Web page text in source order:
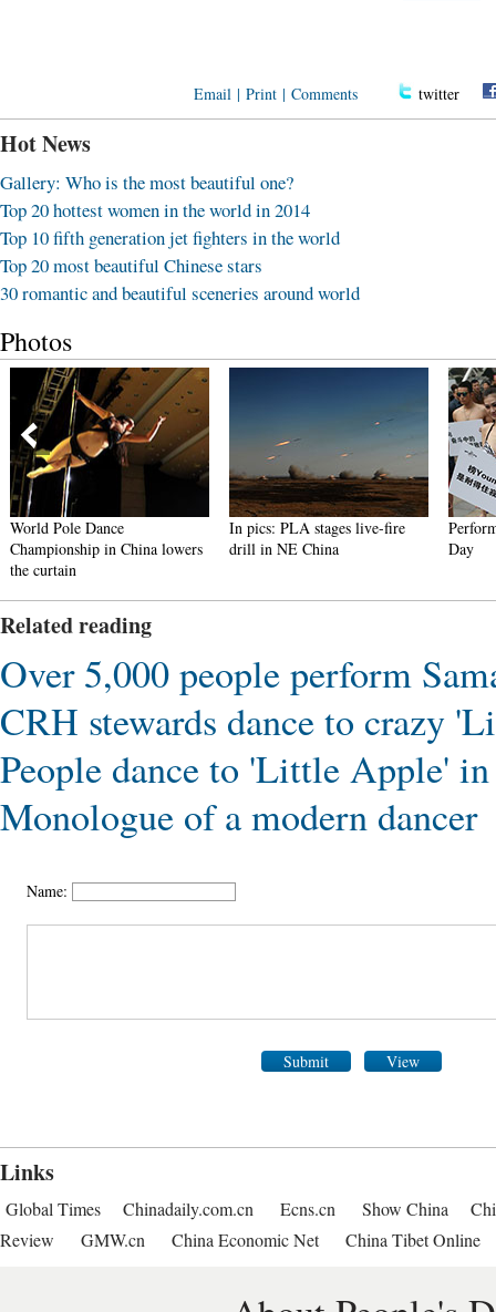
Email | Print | Comments twitter
Hot News
Gallery: Who is the most beautiful one?
Top 20 hottest women in the world in 2014
Top 10 fifth generation jet fighters in the world
Top 20 most beautiful Chinese stars
30 romantic and beautiful sceneries around world
Photos
World Pole Dance
Championship in China lowers
the curtain
In pics: PLA stages live-fire
drill in NE China
Day
Related reading
Over 5,000 people perform
CRH stewards dance to crazy
People dance to 'Little Apple'
Monologue of a modern dancer
Name:
Submit View
Links
Global Times Chinadaily.com.cn Ecns.cn Show China
Review
GMW.cn China Economic Net China Tibet Online